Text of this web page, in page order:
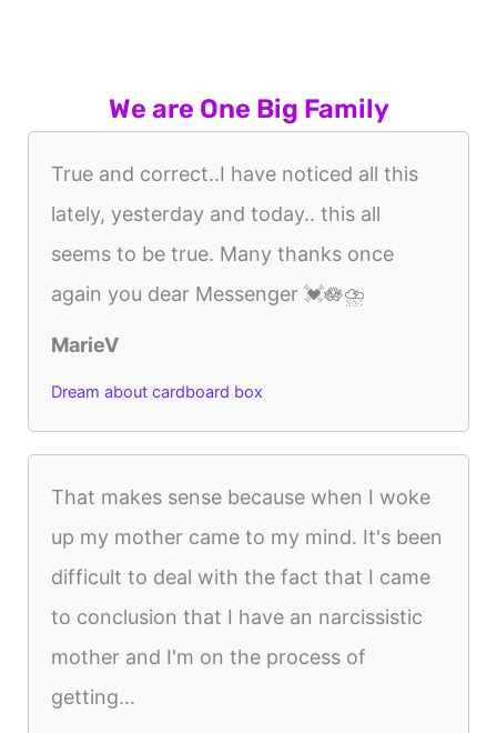
We are One Big Family
True and correct..I have noticed all this
lately, yesterday and today.. this all
seems to be true. Many thanks once
again you dear Messenger 💓🪷⛈️
MarieV
Dream about cardboard box
That makes sense because when I woke
up my mother came to my mind. It's been
difficult to deal with the fact that I came
to conclusion that I have an narcissistic
mother and I'm on the process of
getting...